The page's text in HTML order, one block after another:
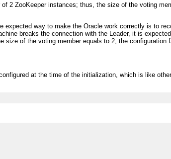
2 ZooKeeper instances; thus, the size of the voting
way to make the Oracle work correctly is to
breaks the connection with the Leader, it is
of the voting member equals to 2, the configuration
at the time of the initialization, which is like